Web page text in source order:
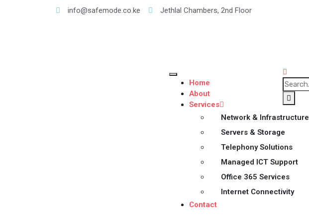
info@safemode.co.ke Jethlal Chambers, 2nd Floor
Home
About
Services
Network & Infrastructure
Servers & Storage
Telephony Solutions
Managed ICT Support
Office 365 Services
Internet Connectivity
Contact